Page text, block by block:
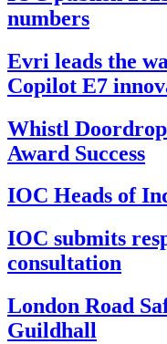
numbers
Evri leads the
Copilot E7
Whistl
Award Success
IOC Heads of
IOC submits
consultation
London Road
Guildhall